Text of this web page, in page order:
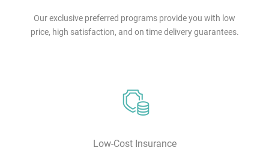
Our exclusive preferred programs provide you with low
price, high satisfaction, and on time delivery guarantees.
Low-Cost Insurance